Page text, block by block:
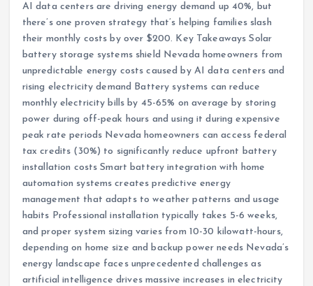
AI data centers are driving energy demand up 40%, but
there’s one proven strategy that’s helping families slash
their monthly costs by over $200. Key Takeaways Solar
battery storage systems shield Nevada homeowners from
unpredictable energy costs caused by AI data centers and
rising electricity demand Battery systems can reduce
monthly electricity bills by 45-65% on average by storing
power during off-peak hours and using it during expensive
peak rate periods Nevada homeowners can access federal
tax credits (30%) to significantly reduce upfront battery
installation costs Smart battery integration with home
automation systems creates predictive energy
management that adapts to weather patterns and usage
habits Professional installation typically takes 5-6 weeks,
and proper system sizing varies from 10-30 kilowatt-hours,
depending on home size and backup power needs Nevada’s
energy landscape faces unprecedented challenges as
artificial intelligence drives massive increases in electricity